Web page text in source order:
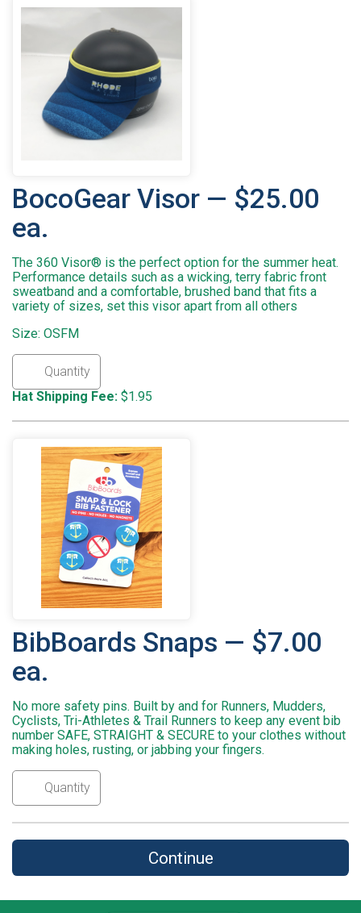
BocoGear Visor — $25.00
ea.
The 360 Visor® is the perfect option for the summer heat.
Performance details such as a wicking, terry fabric front
sweatband and a comfortable, brushed band that fits a
variety of sizes, set this visor apart from all others
Size: OSFM
Hat Shipping Fee: $1.95
BibBoards Snaps — $7.00
ea.
No more safety pins. Built by and for Runners, Mudders,
Cyclists, Tri-Athletes & Trail Runners to keep any event bib
number SAFE, STRAIGHT & SECURE to your clothes without
making holes, rusting, or jabbing your fingers.
Continue